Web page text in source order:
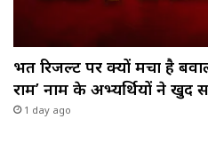
भर्ती रिजल्ट पर क्यों मचा है
राम’ नाम के अभ्यर्थियों ने
1 day ago